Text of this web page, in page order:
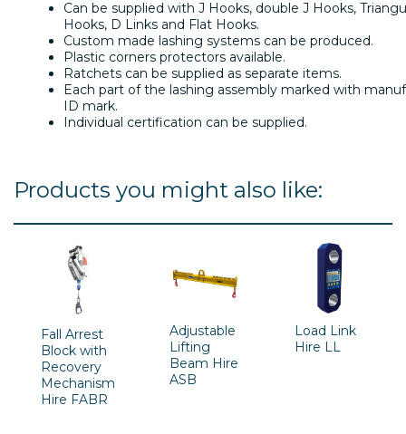
Can be supplied with J Hooks, double J Hooks,
Hooks, D Links and Flat Hooks.
Custom made lashing systems can be produced.
Plastic corners protectors available.
Ratchets can be supplied as separate items.
Each part of the lashing assembly marked with
ID mark.
Individual certification can be supplied.
Products you might also like:
Fall Arrest
Block with
Recovery
Mechanism
Hire FABR
Adjustable
Lifting
Beam Hire
ASB
Load Link
Hire LL